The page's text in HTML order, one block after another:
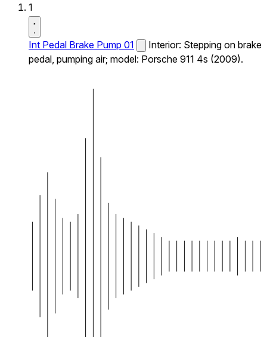
1
Int Pedal Brake Pump 01
Interior: Stepping on brake
pedal, pumping air; model: Porsche 911 4s (2009).